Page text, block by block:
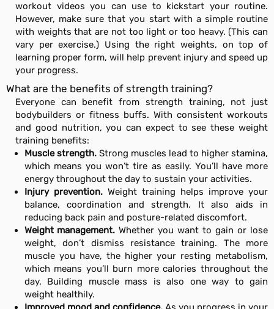
workout videos you can use to kickstart your routine.
However, make sure that you start with a simple routine
with weights that are not too light or too heavy. (This can
vary per exercise.) Using the right weights, on top of
learning proper form, will help prevent injury and speed up
your progress.
What are the benefits of strength training?
Everyone can benefit from strength training, not just
bodybuilders or fitness buffs. With consistent workouts
and good nutrition, you can expect to see these weight
training benefits:
Muscle strength. Strong muscles lead to higher stamina,
which means you won’t tire as easily. You’ll have more
energy throughout the day to sustain your activities.
Injury prevention. Weight training helps improve your
balance, coordination and strength. It also aids in
reducing back pain and posture-related discomfort.
Weight management. Whether you want to gain or lose
weight, don’t dismiss resistance training. The more
muscle you have, the higher your resting metabolism,
which means you’ll burn more calories throughout the
day. Building muscle mass is also one way to gain
weight healthily.